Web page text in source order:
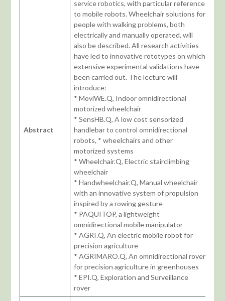
Abstract
service robotics, with particular reference
to mobile robots. Wheelchair solutions for
people with walking problems, both
electrically and manually operated, will
also be described. All research activities
have led to innovative rototypes on which
extensive experimental validations have
been carried out. The lecture will
introduce:
* MoviWE.Q, Indoor omnidirectional
motorized wheelchair
* SensHB.Q, A low cost sensorized
handlebar to control omnidirectional
robots, * wheelchairs and other
motorized systems
* Wheelchair.Q, Electric stairclimbing
wheelchair
* Handwheelchair.Q, Manual wheelchair
with an innovative system of propulsion
inspired by a rowing gesture
* PAQUITOP, a lightweight
omnidirectional mobile manipulator
* AGRI.Q, An electric mobile robot for
precision agriculture
* AGRIMARO.Q, An omnidirectional rover
for precision agriculture in greenhouses
* EPI.Q, Exploration and Surveillance
rover